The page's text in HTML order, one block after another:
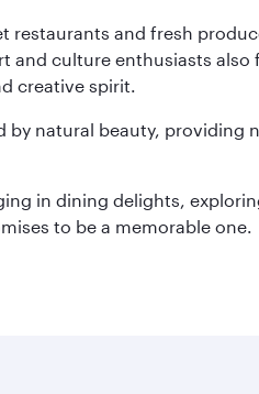
restaurants and fresh
and culture enthusiasts
creative spirit.
by natural beauty, providing
in dining delights,
to be a memorable one.